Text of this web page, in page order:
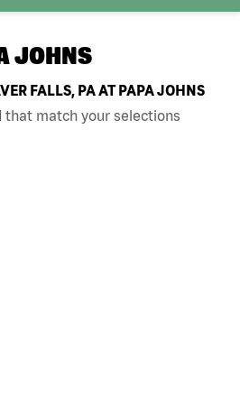
JOHNS
FALLS, PA AT PAPA JOHNS
that match your selections